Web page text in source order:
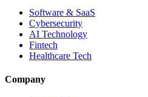
Software & SaaS
Cybersecurity
AI Technology
Fintech
Healthcare Tech
Company